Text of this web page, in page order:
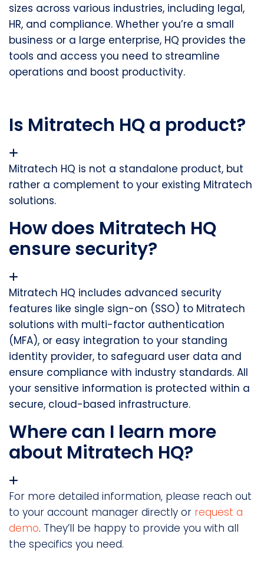
sizes across various industries, including legal,
HR, and compliance. Whether you’re a small
business or a large enterprise, HQ provides the
tools and access you need to streamline
operations and boost productivity.
Is Mitratech HQ a product?
Mitratech HQ is not a standalone product, but
rather a complement to your existing Mitratech
solutions.
How does Mitratech HQ
ensure security?
Mitratech HQ includes advanced security
features like single sign-on (SSO) to Mitratech
solutions with multi-factor authentication
(MFA), or easy integration to your standing
identity provider, to safeguard user data and
ensure compliance with industry standards. All
your sensitive information is protected within a
secure, cloud-based infrastructure.
Where can I learn more
about Mitratech HQ?
For more detailed information, please reach out
to your account manager directly or request a
demo. They’ll be happy to provide you with all
the specifics you need.